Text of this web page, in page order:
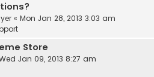
« Mon Jan 28, 2013 3:03 am
Store
Jan 09, 2013 8:27 am